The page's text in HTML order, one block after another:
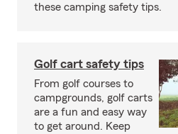
these camping safety tips.
Golf cart safety tips
From golf courses to
campgrounds, golf carts
are a fun and easy way
to get around. Keep